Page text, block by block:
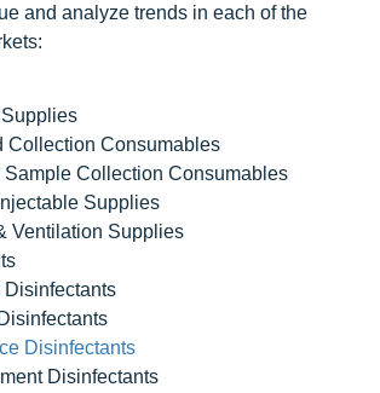
and analyze trends in each of the
Collection Consumables
Sample Collection Consumables
Supplies
Ventilation Supplies
Disinfectants
Disinfectants
Disinfectants